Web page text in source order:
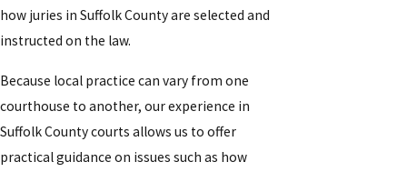
how juries in Suffolk County are selected and
instructed on the law.
Because local practice can vary from one
courthouse to another, our experience in
Suffolk County courts allows us to offer
practical guidance on issues such as how